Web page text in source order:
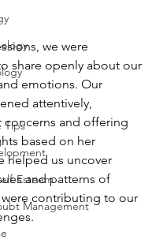
Tips
Esteem
Management
we were
share openly about our
emotions. Our
attentively,
concerns and offering
based on her
helped us uncover
and patterns of
contributing to our